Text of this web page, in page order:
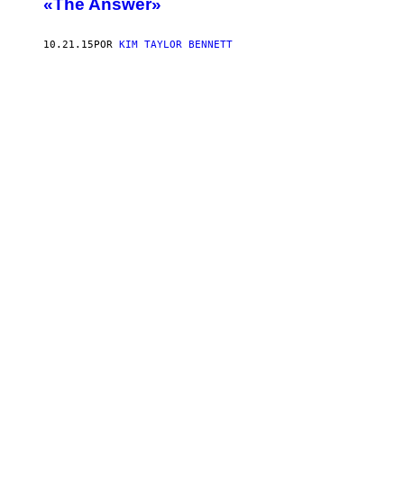
«The Answer»
10.21.15POR KIM TAYLOR BENNETT